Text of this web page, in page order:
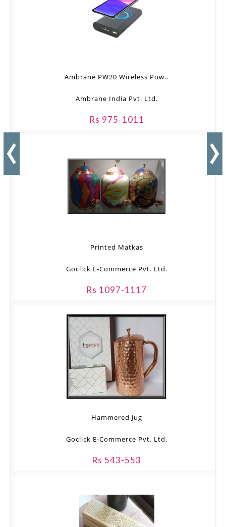
Ambrane PW20 Wireless Pow..
Ambrane India Pvt. Ltd.
Rs 975-1011
Printed Matkas
Goclick E-Commerce Pvt. Ltd.
Rs 1097-1117
Hammered Jug
Goclick E-Commerce Pvt. Ltd.
Rs 543-553
‹ ›